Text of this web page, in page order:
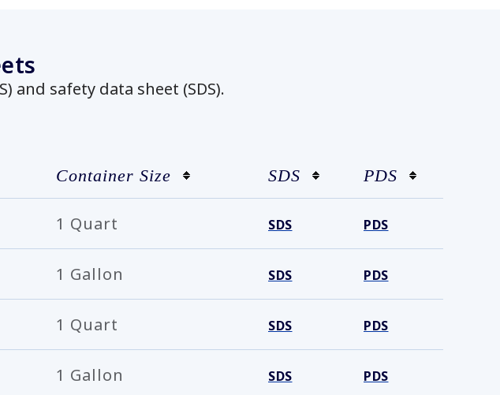
and safety data sheet (SDS).
Container Size SDS PDS
1 Quart SDS PDS
1 Gallon SDS PDS
1 Quart SDS PDS
1 Gallon SDS PDS